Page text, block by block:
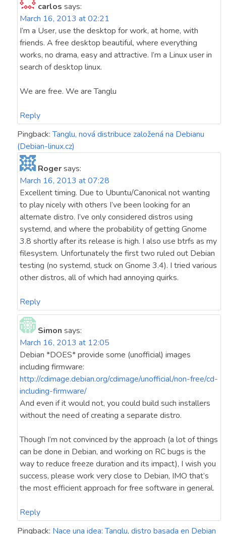
carlos says:
March 16, 2013 at 02:21
I’m a User, use the desktop for work, at home, with
friends. A free desktop beautiful, where everything
works, no drama, easy and attractive. I’m a Linux user in
search of desktop linux.
We are free. We are Tanglu
Reply
Pingback:Tanglu, nová distribuce založená na Debianu
(Debian-linux.cz)
Rogersays:
March 16, 2013 at 07:28
Excellent timing. Due to Ubuntu/Canonical not wanting
to play nicely with others I’ve been looking for an
alternate distro. I’ve only considered distros using
systemd, and where the probability of getting Gnome
3.8 shortly after its release is high. I also use btrfs as my
filesystem. Unfortunately the first two ruled out Debian
testing (no systemd, stuck on Gnome 3.4). I tried various
other distros, all of which had annoying quirks.
Reply
Simon says:
March 16, 2013 at 12:05
Debian *DOES* provide some (unofficial) images
including firmware:
http://cdimage.debian.org/cdimage/unofficial/non-free/cd-
including-firmware/
And even if it would not, you could build such installers
without the need of creating a separate distro.
Though I’m not convinced by the approach (a lot of things
can be done in Debian, and working on RC bugs is the
way to reduce freeze duration and its impact), I wish you
success, please work very close to Debian, IMO that’s
the most efficient approach for free software in general.
Reply
Pingback: Nace una idea: Tanglu, distro basada en Debian